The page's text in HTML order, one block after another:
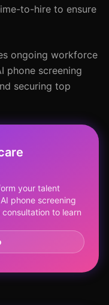
to-hire to ensure
ongoing workforce
phone screening
securing top
your talent
phone screening
to learn